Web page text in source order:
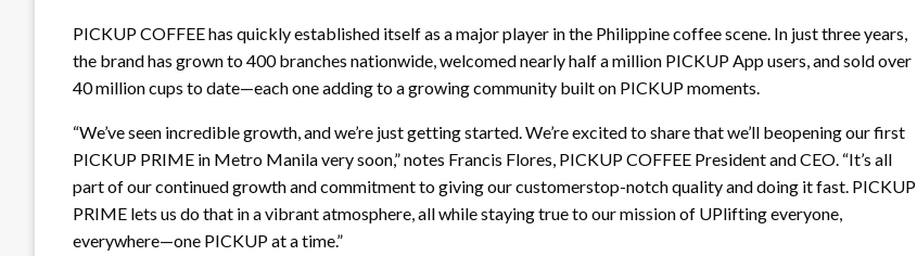
PICKUP COFFEE has quickly established itself as a major player in the Philippine coffee scene. In just three years,
the brand has grown to 400 branches nationwide, welcomed nearly half a million PICKUP App users, and sold over
40 million cups to date—each one adding to a growing community built on PICKUP moments.
“We’ve seen incredible growth, and we’re just getting started. We’re excited to share that we’ll beopening our first
PICKUP PRIME in Metro Manila very soon,” notes Francis Flores, PICKUP COFFEE President and CEO. “It’s all
part of our continued growth and commitment to giving our customerstop-notch quality and doing it fast. PICKUP
PRIME lets us do that in a vibrant atmosphere, all while staying true to our mission of UPlifting everyone,
everywhere—one PICKUP at a time.”